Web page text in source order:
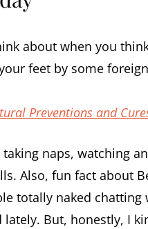
about when you
feet by some
Preventions and
naps, watching
Also, fun fact about
totally naked
lately. But, honestly, I